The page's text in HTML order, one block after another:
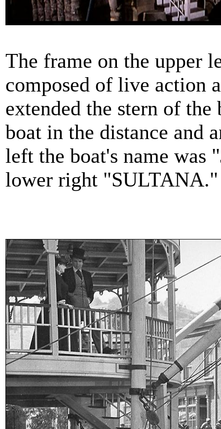
The frame on the upper
composed of live action
extended the stern of
boat in the distance and
left the boat's name
lower right "SULTANA."